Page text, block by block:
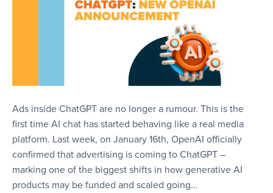
Ads inside ChatGPT are no longer a rumour. This is the
first time AI chat has started behaving like a real media
platform. Last week, on January 16th, OpenAI officially
confirmed that advertising is coming to ChatGPT –
marking one of the biggest shifts in how generative AI
products may be funded and scaled going…